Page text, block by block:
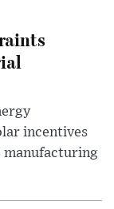
incentives
manufacturing